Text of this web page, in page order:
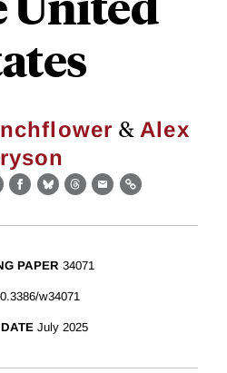
& Alex
Facebook
BlueskyThreads
EmailLink
PAPER 34071
w34071
July 2025